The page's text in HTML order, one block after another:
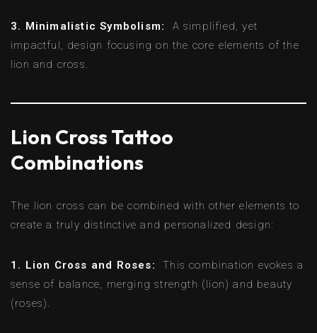
3. Minimalistic Symbolism: A simplified, yet
impactful, design focusing on the core elements of the
lion and cross.
Lion Cross Tattoo
Combinations
The lion cross can be combined with other elements to
create a truly distinctive and personalized design:
1. Lion Cross and Roses:This combination evokes a
sense of balance, merging strength (lion) and beauty
(roses).